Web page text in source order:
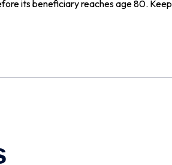
its beneficiary reaches age 80.